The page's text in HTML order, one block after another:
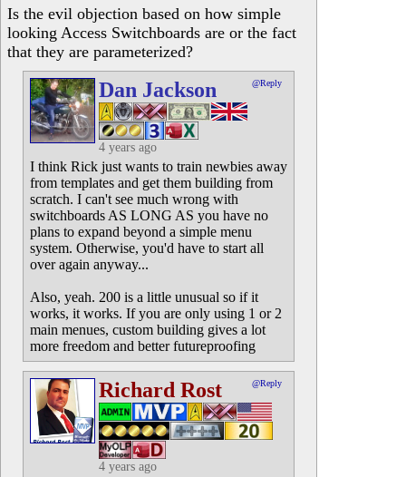
Is the evil objection based on how simple
looking Access Switchboards are or the fact
that they are parameterized?
Dan Jackson @Reply
4 years ago
I think Rick just wants to train newbies away
from templates and get them building from
scratch. I can't see much wrong with
switchboards AS LONG AS you have no
plans to expand beyond a simple menu
system. Otherwise, you'd have to start all
over again anyway...
Also, yeah. 200 is a little unusual so if it
works, it works. If you are only using 1 or 2
main menues, custom building gives a lot
more freedom and better futureproofing
Richard Rost @Reply
4 years ago